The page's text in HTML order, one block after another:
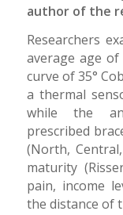
author of the
Researchers
average age
curve of 35°
a thermal
while the
prescribed
(North,
maturity
pain, income
the distance of